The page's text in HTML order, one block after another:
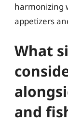
harmonizing
appetizers
What
and